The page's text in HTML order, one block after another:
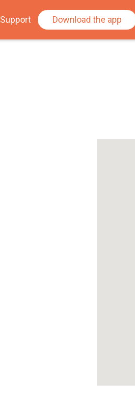
Support Download the app